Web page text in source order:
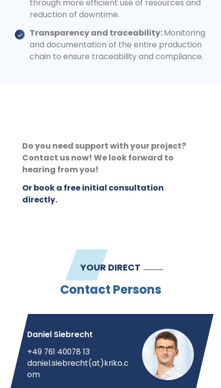
through more efficient use of resources and
reduction of downtime.
Transparency and traceability:Monitoring
and documentation of the entire production
chain to ensure traceability and compliance.
Do you need support with your project?
Contact us now! We look forward to
hearing from you!
Or book a free initial consultation
directly.
YOUR DIRECT
Contact Persons
Daniel Siebrecht
+49 761 40078 13
daniel.siebrecht(at)kriko.c
om